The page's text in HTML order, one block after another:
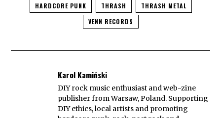
HARDCORE PUNK
THRASH
THRASH METAL
VENN RECORDS
Karol Kamiński
DIY rock music enthusiast and web-zine
publisher from Warsaw, Poland. Supporting
DIY ethics, local artists and promoting